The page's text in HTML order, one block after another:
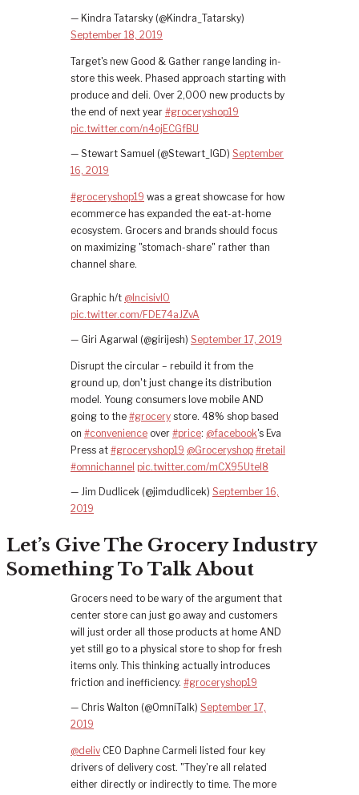
— Kindra Tatarsky (@Kindra_Tatarsky)
September 18, 2019
Target's new Good & Gather range landing in-
store this week. Phased approach starting with
produce and deli. Over 2,000 new products by
the end of next year #groceryshop19
pic.twitter.com/n4ojECGfBU
— Stewart Samuel (@Stewart_IGD) September
16, 2019
#groceryshop19 was a great showcase for how
ecommerce has expanded the eat-at-home
ecosystem. Grocers and brands should focus
on maximizing "stomach-share" rather than
channel share.
Graphic h/t @IncisivIO
pic.twitter.com/FDE74aJZvA
— Giri Agarwal (@girijesh) September 17, 2019
Disrupt the circular – rebuild it from the
ground up, don't just change its distribution
model. Young consumers love mobile AND
going to the #grocery store. 48% shop based
on #convenience over #price: @facebook's Eva
Press at #groceryshop19 @Groceryshop #retail
#omnichannel pic.twitter.com/mCX95UteI8
— Jim Dudlicek (@jimdudlicek) September 16,
2019
Let’s Give The Grocery Industry
Something To Talk About
Grocers need to be wary of the argument that
center store can just go away and customers
will just order all those products at home AND
yet still go to a physical store to shop for fresh
items only. This thinking actually introduces
friction and inefficiency. #groceryshop19
— Chris Walton (@OmniTalk) September 17,
2019
@deliv CEO Daphne Carmeli listed four key
drivers of delivery cost. "They're all related
either directly or indirectly to time. The more